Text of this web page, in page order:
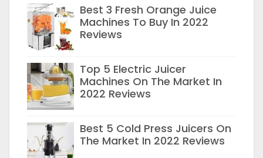
Best 3 Fresh Orange Juice
Machines To Buy In 2022
Reviews
Top 5 Electric Juicer
Machines On The Market In
2022 Reviews
Best 5 Cold Press Juicers On
The Market In 2022 Reviews